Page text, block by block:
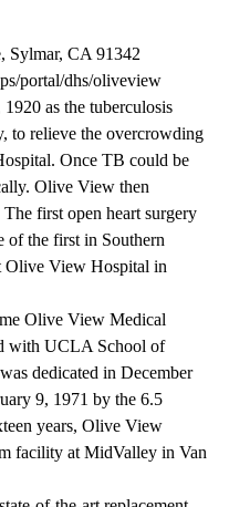
Sylmar, CA 91342
portal/dhs/oliveview
as the tuberculosis
to relieve the overcrowding
Once TB could be
Olive View then
first open heart surgery
of the first in Southern
Olive View Hospital in
Olive View Medical
with UCLA School of
dedicated in December
9, 1971 by the 6.5
years, Olive View
facility at MidValley in Van